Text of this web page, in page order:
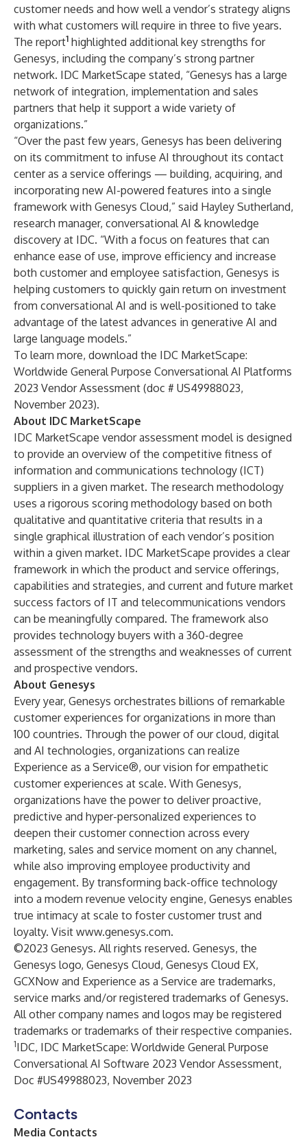
customer needs and how well a vendor’s strategy aligns
with what customers will require in three to five years.
The report1 highlighted additional key strengths for
Genesys, including the company’s strong partner
network. IDC MarketScape stated, “Genesys has a large
network of integration, implementation and sales
partners that help it support a wide variety of
organizations.”
“Over the past few years, Genesys has been delivering
on its commitment to infuse AI throughout its contact
center as a service offerings — building, acquiring, and
incorporating new AI-powered features into a single
framework with Genesys Cloud,” said Hayley Sutherland,
research manager, conversational AI & knowledge
discovery at IDC. “With a focus on features that can
enhance ease of use, improve efficiency and increase
both customer and employee satisfaction, Genesys is
helping customers to quickly gain return on investment
from conversational AI and is well-positioned to take
advantage of the latest advances in generative AI and
large language models.”
To learn more, download the IDC MarketScape:
Worldwide General Purpose Conversational AI Platforms
2023 Vendor Assessment (doc # US49988023,
November 2023).
About IDC MarketScape
IDC MarketScape vendor assessment model is designed
to provide an overview of the competitive fitness of
information and communications technology (ICT)
suppliers in a given market. The research methodology
uses a rigorous scoring methodology based on both
qualitative and quantitative criteria that results in a
single graphical illustration of each vendor’s position
within a given market. IDC MarketScape provides a clear
framework in which the product and service offerings,
capabilities and strategies, and current and future market
success factors of IT and telecommunications vendors
can be meaningfully compared. The framework also
provides technology buyers with a 360-degree
assessment of the strengths and weaknesses of current
and prospective vendors.
About Genesys
Every year, Genesys orchestrates billions of remarkable
customer experiences for organizations in more than
100 countries. Through the power of our cloud, digital
and AI technologies, organizations can realize
Experience as a Service®, our vision for empathetic
customer experiences at scale. With Genesys,
organizations have the power to deliver proactive,
predictive and hyper-personalized experiences to
deepen their customer connection across every
marketing, sales and service moment on any channel,
while also improving employee productivity and
engagement. By transforming back-office technology
into a modern revenue velocity engine, Genesys enables
true intimacy at scale to foster customer trust and
loyalty. Visit www.genesys.com.
©2023 Genesys. All rights reserved. Genesys, the
Genesys logo, Genesys Cloud, Genesys Cloud EX,
GCXNow and Experience as a Service are trademarks,
service marks and/or registered trademarks of Genesys.
All other company names and logos may be registered
trademarks or trademarks of their respective companies.
1IDC, IDC MarketScape: Worldwide General Purpose
Conversational AI Software 2023 Vendor Assessment,
Doc #US49988023, November 2023
Contacts
Media Contacts